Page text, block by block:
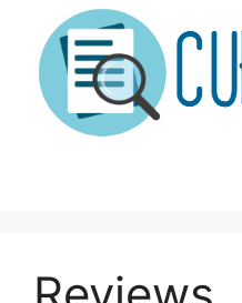
content